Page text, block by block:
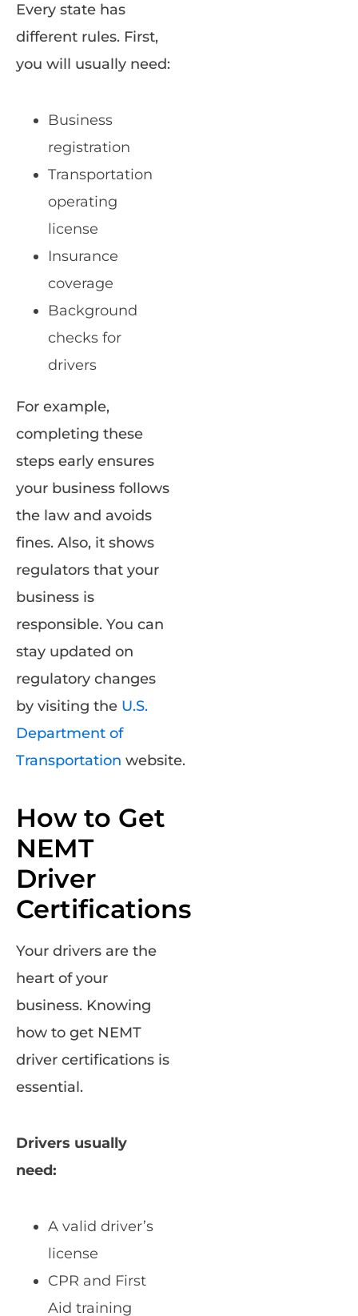
Every state has
different rules. First,
you will usually need:
Business
registration
Transportation
operating
license
Insurance
coverage
Background
checks for
drivers
For example,
completing these
steps early ensures
your business follows
the law and avoids
fines. Also, it shows
regulators that your
business is
responsible. You can
stay updated on
regulatory changes
by visiting the U.S.
Department of
Transportation website.
How to Get
NEMT
Driver
Certifications
Your drivers are the
heart of your
business. Knowing
how to get NEMT
driver certifications is
essential.
Drivers usually
need:
A valid driver’s
license
CPR and First
Aid training